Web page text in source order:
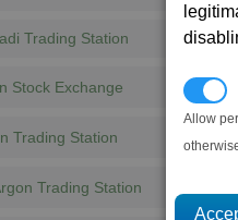
Allow
Trading Station
Stock Exchange
Trading Station
Trading Station